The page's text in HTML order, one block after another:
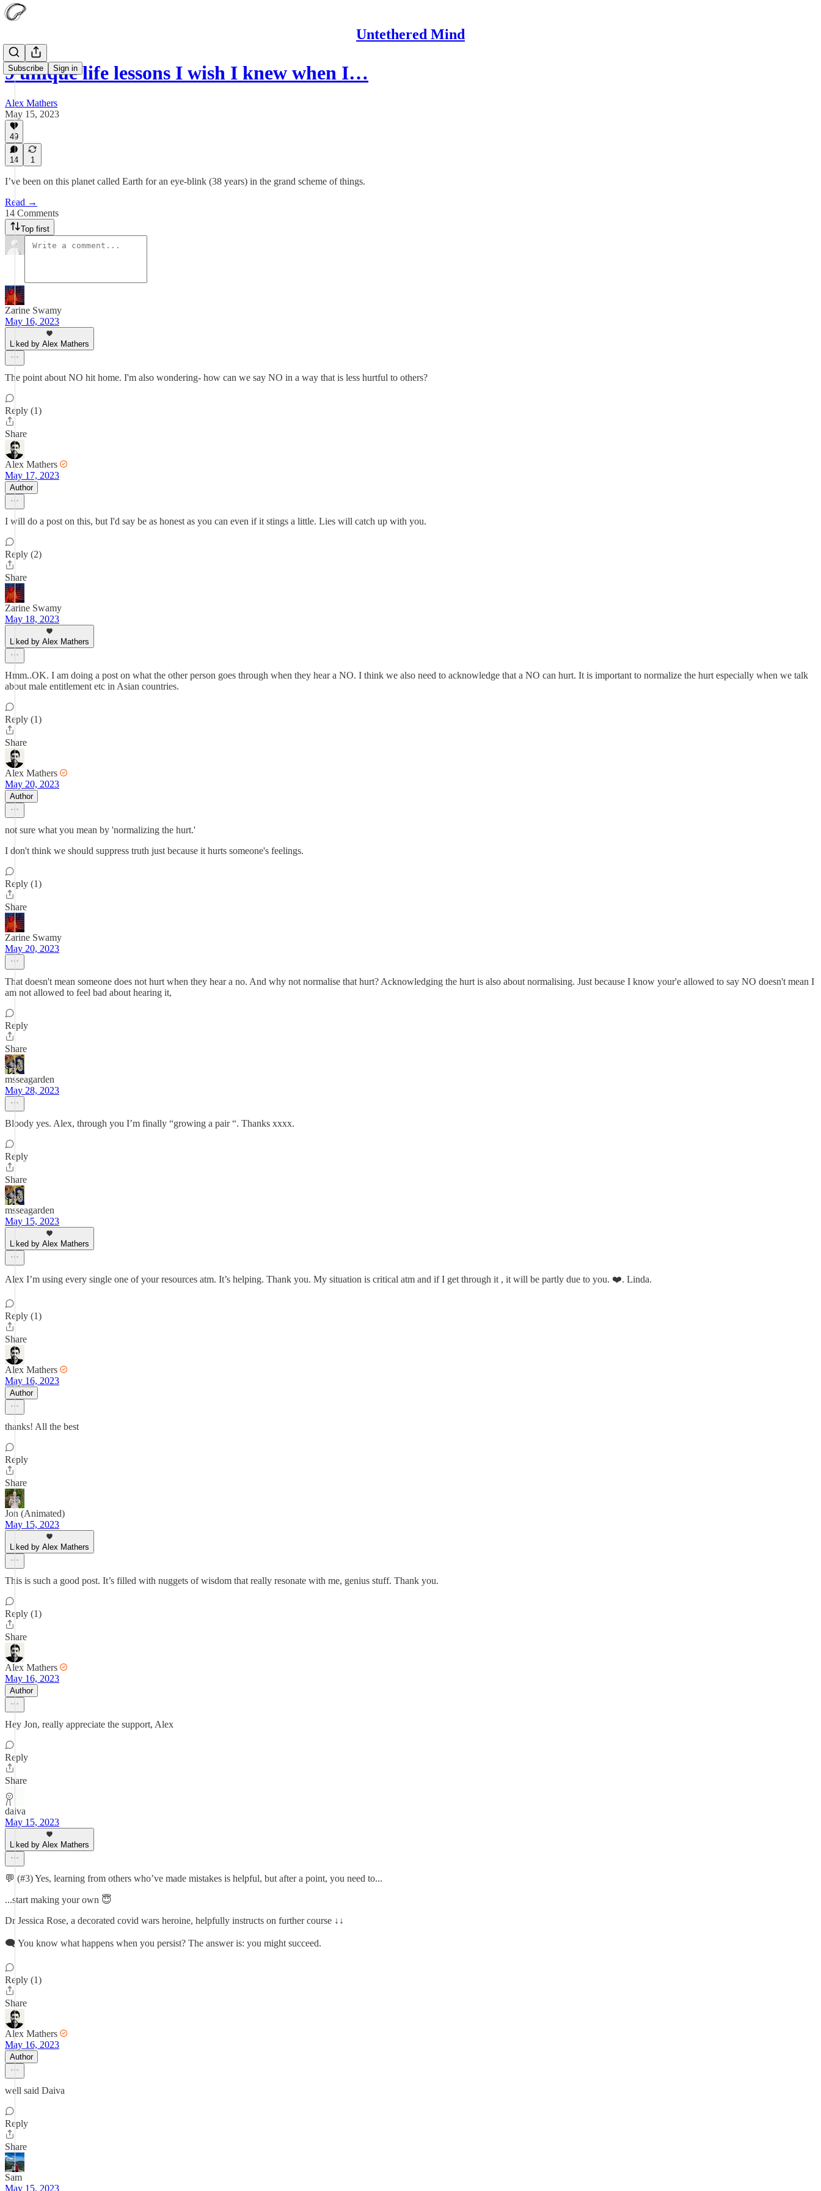
Untethered Mind
Subscribe Sign in
9 unique life lessons I wish I knew when I…
Alex Mathers
May 15, 2023
49
14 1
I’ve been on this planet called Earth for an eye-blink (38 years) in the grand scheme of things.
Read →
14 Comments
Top first
Zarine Swamy
May 16, 2023
Liked by Alex Mathers
The point about NO hit home. I'm also wondering- how can we say NO in a way that is less hurtful to others?
Reply (1)
Share
Alex Mathers
May 17, 2023
Author
I will do a post on this, but I'd say be as honest as you can even if it stings a little. Lies will catch up with you.
Reply (2)
Share
Zarine Swamy
May 18, 2023
Liked by Alex Mathers
Hmm..OK. I am doing a post on what the other person goes through when they hear a NO. I think we also need to acknowledge that a NO can hurt. It is important to normalize the hurt especially when we talk
about male entitlement etc in Asian countries.
Reply (1)
Share
Alex Mathers
May 20, 2023
Author
not sure what you mean by 'normalizing the hurt.'
I don't think we should suppress truth just because it hurts someone's feelings.
Reply (1)
Share
Zarine Swamy
May 20, 2023
That doesn't mean someone does not hurt when they hear a no. And why not normalise that hurt? Acknowledging the hurt is also about normalising. Just because I know your'e allowed to say NO doesn't mean I
am not allowed to feel bad about hearing it,
Reply
Share
msseagarden
May 28, 2023
Bloody yes. Alex, through you I’m finally “growing a pair “. Thanks xxxx.
Reply
Share
msseagarden
May 15, 2023
Liked by Alex Mathers
Alex I’m using every single one of your resources atm. It’s helping. Thank you. My situation is critical atm and if I get through it , it will be partly due to you. ❤️. Linda.
Reply (1)
Share
Alex Mathers
May 16, 2023
Author
thanks! All the best
Reply
Share
Jon (Animated)
May 15, 2023
Liked by Alex Mathers
This is such a good post. It’s filled with nuggets of wisdom that really resonate with me, genius stuff. Thank you.
Reply (1)
Share
Alex Mathers
May 16, 2023
Author
Hey Jon, really appreciate the support, Alex
Reply
Share
daiva
May 15, 2023
Liked by Alex Mathers
💬 (#3) Yes, learning from others who’ve made mistakes is helpful, but after a point, you need to...
...start making your own 😇
Dr Jessica Rose, a decorated covid wars heroine, helpfully instructs on further course ↓↓
🗨 You know what happens when you persist? The answer is: you might succeed.
Reply (1)
Share
Alex Mathers
May 16, 2023
Author
well said Daiva
Reply
Share
Sam
May 15, 2023